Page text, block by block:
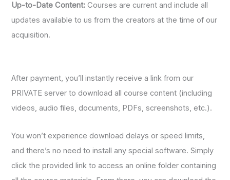
Up-to-Date Content: Courses are current and include all
updates available to us from the creators at the time of our
acquisition.
After payment, you’ll instantly receive a link from our
PRIVATE server to download all course content (including
videos, audio files, documents, PDFs, screenshots, etc.).
You won’t experience download delays or speed limits,
and there’s no need to install any special software. Simply
click the provided link to access an online folder containing